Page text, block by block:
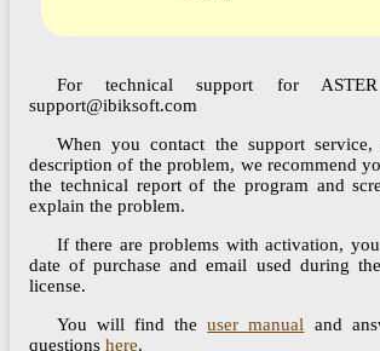
For technical support for
support@ibiksoft.com
When you contact the support
description of the problem, we recommend
the technical report of the program and
explain the problem.
If there are problems with activation,
date of purchase and email used during
license.
You will find theuser manual and
questions here.